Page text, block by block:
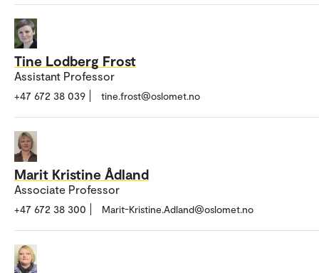
Tine Lodberg Frost
Assistant Professor
+47 672 38 039 tine.frost@oslomet.no
Marit Kristine Ådland
Associate Professor
+47 672 38 300 Marit-Kristine.Adland@oslomet.no